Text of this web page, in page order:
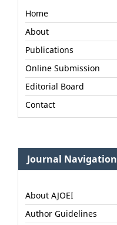
Home
About
Publications
Online Submission
Editorial Board
Contact
Journal Navigation
About AJOEI
Author Guidelines